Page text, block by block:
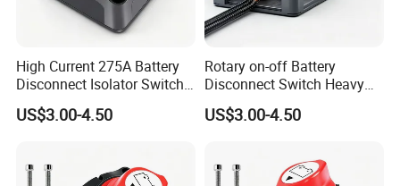
High Current 275A Battery
Disconnect Isolator Switch
DC12V~48V Waterproof
Power Switch for Truck
US$3.00-4.50
Rotary on-off Battery
Disconnect Switch Heavy
Duty DC 275A Power Cut off
Isolator Fit RV, Boat, Car,
US$3.00-4.50